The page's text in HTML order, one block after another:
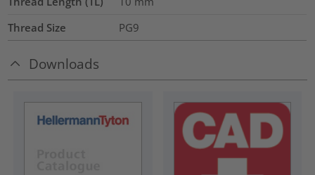
Thread Size
PG9
Downloads